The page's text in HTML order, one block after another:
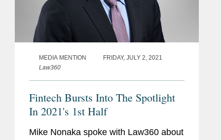
MEDIA MENTION
FRIDAY, JULY 2, 2021
Law360
Fintech Bursts Into The Spotlight
In 2021's 1st Half
Mike Nonaka spoke with Law360 about